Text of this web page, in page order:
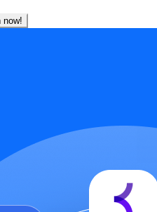
now!